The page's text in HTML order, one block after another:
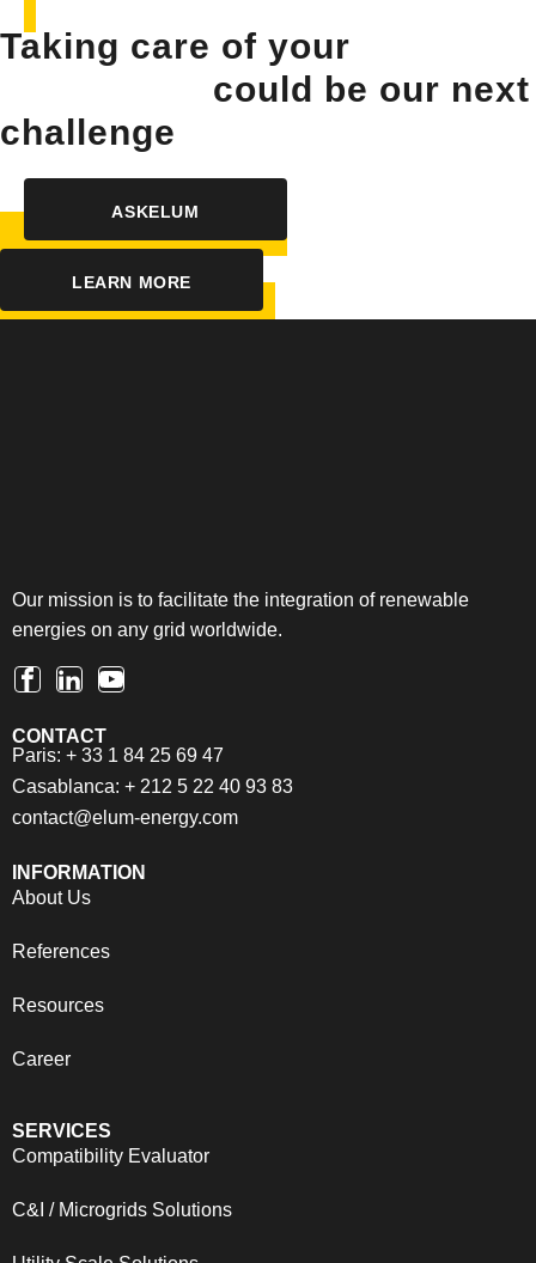
Taking care of your
could be our next
challenge
ASKELUM
LEARN MORE
Our mission is to facilitate the integration of renewable
energies on any grid worldwide.
INFORMATION
About Us
References
Resources
Career
SERVICES
Compatibility Evaluator
C&I / Microgrids Solutions
CONTACT
Paris: + 33 1 84 25 69 47
Casablanca: + 212 5 22 40 93 83
contact@elum-energy.com